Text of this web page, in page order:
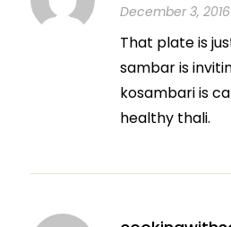
December 3,
That plate is
sambar is
kosambari is
healthy thali.